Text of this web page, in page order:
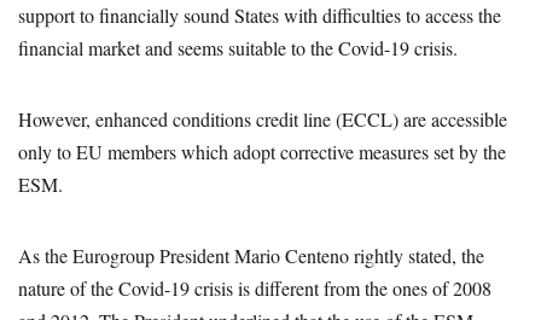
support to financially sound States with difficulties to access the
financial market and seems suitable to the Covid-19 crisis.
However, enhanced conditions credit line (ECCL) are accessible
only to EU members which adopt corrective measures set by the
ESM.
As the Eurogroup President Mario Centeno rightly stated, the
nature of the Covid-19 crisis is different from the ones of 2008